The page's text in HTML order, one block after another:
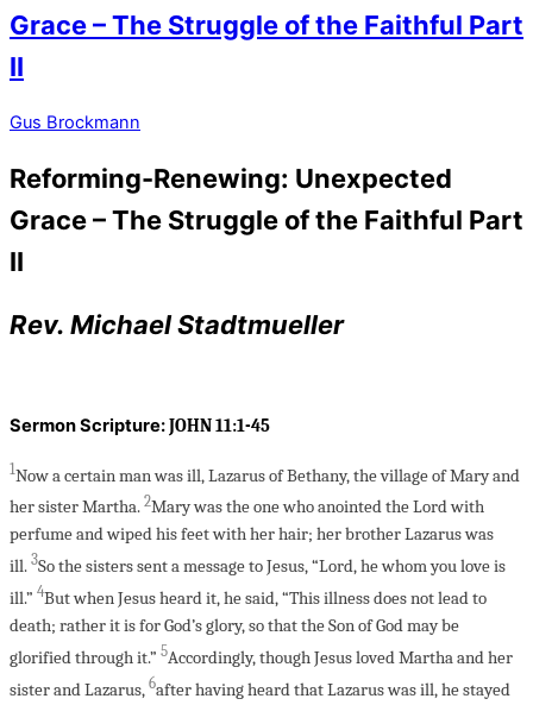
Grace – The Struggle of the Faithful Part
II
Gus Brockmann
Reforming-Renewing: Unexpected
Grace – The Struggle of the Faithful Part
II
Rev. Michael Stadtmueller
Sermon Scripture:JOHN 11:1-45
1Now a certain man was ill, Lazarus of Bethany, the village of Mary and
her sister Martha. 2Mary was the one who anointed the Lord with
perfume and wiped his feet with her hair; her brother Lazarus was
ill. 3So the sisters sent a message to Jesus, “Lord, he whom you love is
ill.” 4But when Jesus heard it, he said, “This illness does not lead to
death; rather it is for God’s glory, so that the Son of God may be
glorified through it.” 5Accordingly, though Jesus loved Martha and her
sister and Lazarus, 6after having heard that Lazarus was ill, he stayed